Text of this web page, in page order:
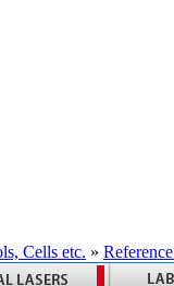
Cells etc. »